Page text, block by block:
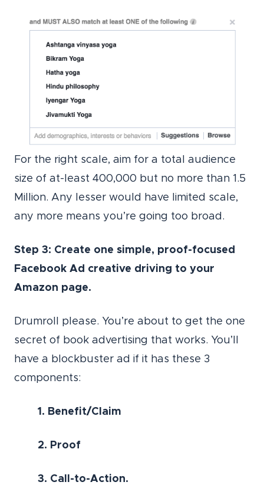
For the right scale, aim for a total audience
size of at-least 400,000 but no more than 1.5
Million. Any lesser would have limited scale,
any more means you’re going too broad.
Step 3: Create one simple, proof-focused
Facebook Ad creative driving to your
Amazon page.
Drumroll please. You’re about to get the one
secret of book advertising that works. You’ll
have a blockbuster ad if it has these 3
components:
1. Benefit/Claim
2. Proof
3. Call-to-Action.